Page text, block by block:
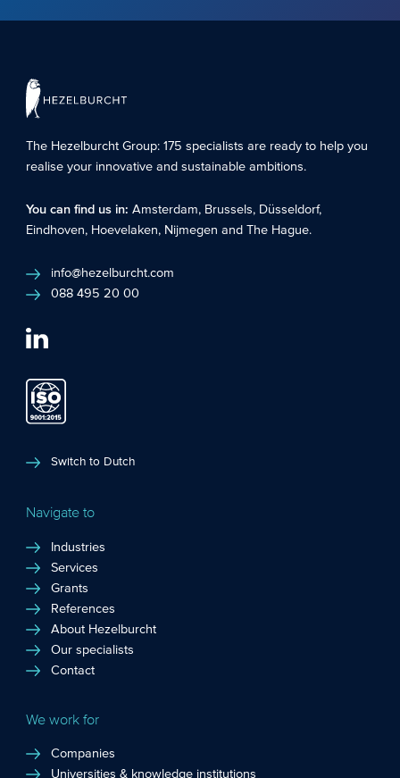
The Hezelburcht Group: 175 specialists are ready to help you
realise your innovative and sustainable ambitions.
You can find us in:Amsterdam, Brussels, Düsseldorf,
Eindhoven, Hoevelaken, Nijmegen andThe Hague.
info@hezelburcht.com
088 495 20 00
Switch to Dutch
Navigate to
Industries
Services
Grants
References
About Hezelburcht
Our specialists
Contact
We work for
Companies
Universities & knowledge institutions